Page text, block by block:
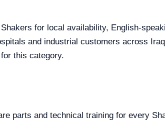
for local availability, English-
and industrial customers across
this category.
parts and technical training for every